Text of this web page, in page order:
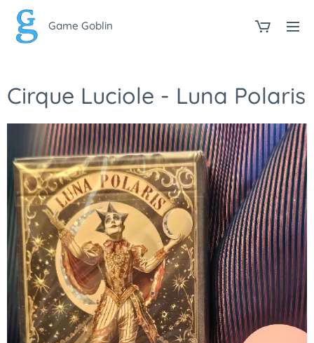
Game Goblin
Cirque Luciole - Luna Polaris